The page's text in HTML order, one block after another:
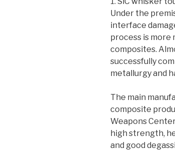
Under the
interface
process is more
composites.
successfully
metallurgy and
The main
composite
Weapons
high strength,
and good